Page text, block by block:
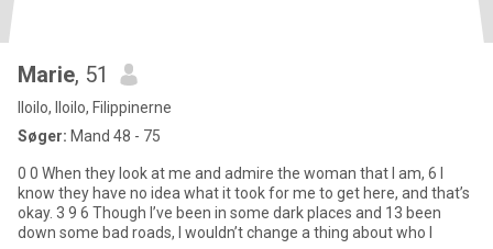
Marie, 51
Iloilo, Iloilo, Filippinerne
Søger: Mand 48 - 75
0 0 When they look at me and admire the woman that I am, 6 I
know they have no idea what it took for me to get here, and that’s
okay. 3 9 6 Though I’ve been in some dark places and 13 been
down some bad roads, I wouldn’t change a thing about who I